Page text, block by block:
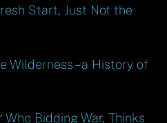
Start, Just Not the
Wilderness – a History of
Bidding War, Thinks